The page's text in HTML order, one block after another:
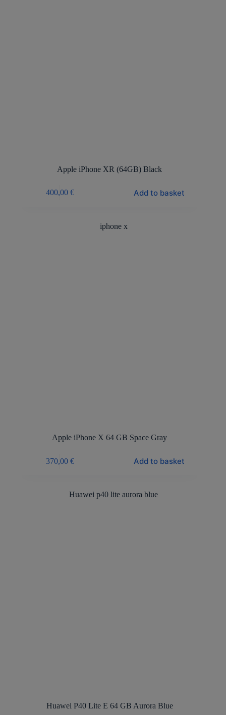
Apple iPhone XR (64GB) Black
400,00 € Add to basket
Apple iPhone X 64 GB Space Gray
370,00 € Add to basket
Huawei P40 Lite E 64 GB Aurora Blue